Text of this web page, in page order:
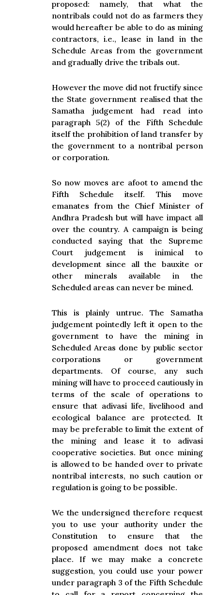
proposed: namely, that what the
nontribals could not do as farmers they
would hereafter be able to do as mining
contractors, i.e., lease in land in the
Schedule Areas from the government
and gradually drive the tribals out.
However the move did not fructify since
the State government realised that the
Samatha judgement had read into
paragraph 5(2) of the Fifth Schedule
itself the prohibition of land transfer by
the government to a nontribal person
or corporation.
So now moves are afoot to amend the
Fifth Schedule itself. This move
emanates from the Chief Minister of
Andhra Pradesh but will have impact all
over the country. A campaign is being
conducted saying that the Supreme
Court judgement is inimical to
development since all the bauxite or
other minerals available in the
Scheduled areas can never be mined.
This is plainly untrue. The Samatha
judgement pointedly left it open to the
government to have the mining in
Scheduled Areas done by public sector
corporations or government
departments. Of course, any such
mining will have to proceed cautiously in
terms of the scale of operations to
ensure that adivasi life, livelihood and
ecological balance are protected. It
may be preferable to limit the extent of
the mining and lease it to adivasi
cooperative societies. But once mining
is allowed to be handed over to private
nontribal interests, no such caution or
regulation is going to be possible.
We the undersigned therefore request
you to use your authority under the
Constitution to ensure that the
proposed amendment does not take
place. If we may make a concrete
suggestion, you could use your power
under paragraph 3 of the Fifth Schedule